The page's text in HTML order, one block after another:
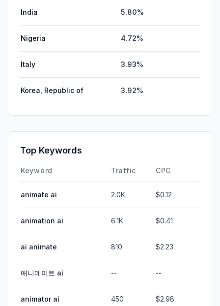
India 5.80%
Nigeria 4.72%
Italy 3.93%
Korea, Republic of 3.92%
Top Keywords
Keyword Traffic CPC
animate ai 2.0K $0.12
animation ai 6.1K $0.41
ai animate 810 $2.23
애니메이트 ai -- --
animator ai 450 $2.98